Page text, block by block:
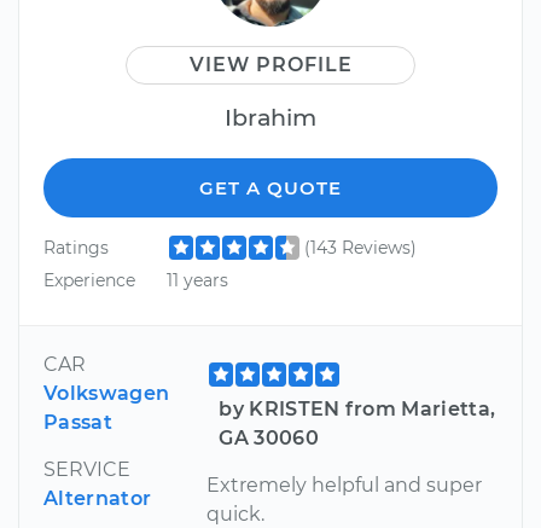
VIEW PROFILE
Ibrahim
GET A QUOTE
Ratings
(143 Reviews)
Experience
11 years
CAR
Volkswagen
Passat
SERVICE
Alternator
by KRISTEN from Marietta,
GA 30060
Extremely helpful and super
quick.